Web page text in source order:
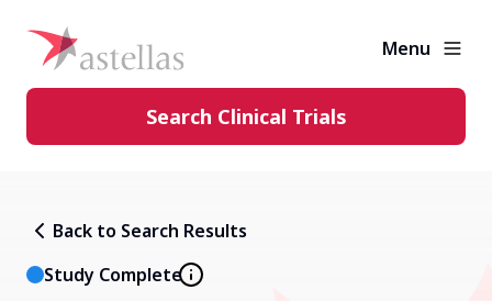
About Clinical Trials
Menu
Search Clinical Trials
Back to Search Results
Study Complete